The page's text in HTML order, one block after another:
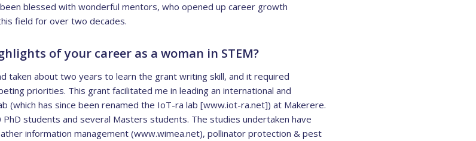
blessed with wonderful mentors, who opened up career growth
field for over two decades.
of your career as a woman in STEM?
taken about two years to learn the grant writing skill, and it required
priorities. This grant facilitated me in leading an international and
(which has since been renamed the IoT-ra lab [www.iot-ra.net]) at Makerere.
students and several Masters students. The studies undertaken have
information management (www.wimea.net), pollinator protection & pest